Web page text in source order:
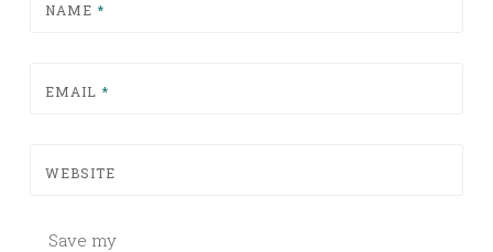
NAME *
EMAIL *
WEBSITE
Save my